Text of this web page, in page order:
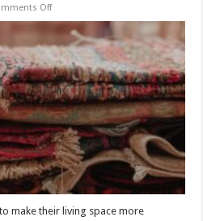
Offon
Check
If
Your
Oriental
Rug
Is
Authentic
make their living space more